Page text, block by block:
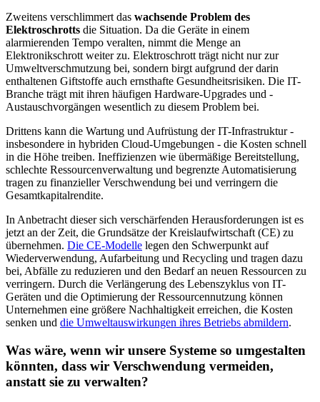
Zweitens verschlimmert das wachsende Problem des
Elektroschrotts die Situation. Da die Geräte in einem
alarmierenden Tempo veralten, nimmt die Menge an
Elektronikschrott weiter zu. Elektroschrott trägt nicht nur zur
Umweltverschmutzung bei, sondern birgt aufgrund der darin
enthaltenen Giftstoffe auch ernsthafte Gesundheitsrisiken. Die IT-
Branche trägt mit ihren häufigen Hardware-Upgrades und -
Austauschvorgängen wesentlich zu diesem Problem bei.
Drittens kann die Wartung und Aufrüstung der IT-Infrastruktur -
insbesondere in hybriden Cloud-Umgebungen - die Kosten schnell
in die Höhe treiben. Ineffizienzen wie übermäßige Bereitstellung,
schlechte Ressourcenverwaltung und begrenzte Automatisierung
tragen zu finanzieller Verschwendung bei und verringern die
Gesamtkapitalrendite.
In Anbetracht dieser sich verschärfenden Herausforderungen ist es
jetzt an der Zeit, die Grundsätze der Kreislaufwirtschaft (CE) zu
übernehmen. Die CE-Modelle legen den Schwerpunkt auf
Wiederverwendung, Aufarbeitung und Recycling und tragen dazu
bei, Abfälle zu reduzieren und den Bedarf an neuen Ressourcen zu
verringern. Durch die Verlängerung des Lebenszyklus von IT-
Geräten und die Optimierung der Ressourcennutzung können
Unternehmen eine größere Nachhaltigkeit erreichen, die Kosten
senken und die Umweltauswirkungen ihres Betriebs abmildern.
Was wäre, wenn wir unsere Systeme so umgestalten
könnten, dass wir Verschwendung vermeiden,
anstatt sie zu verwalten?